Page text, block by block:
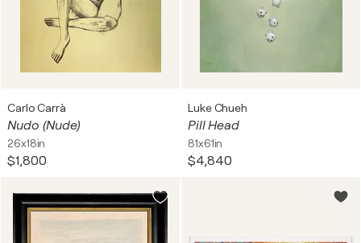
Carlo Carrà
Nudo (Nude)
26x18in
$1,800
Luke Chueh
Pill Head
81x61in
$4,840